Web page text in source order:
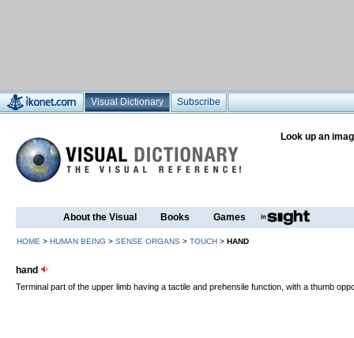
Visual Dictionary Subscribe
Look up an
About the Visual Books Games
HOME > HUMAN BEING > SENSE ORGANS > TOUCH > HAND
hand
Terminal part of the upper limb having a tactile and prehensile function, with a thumb